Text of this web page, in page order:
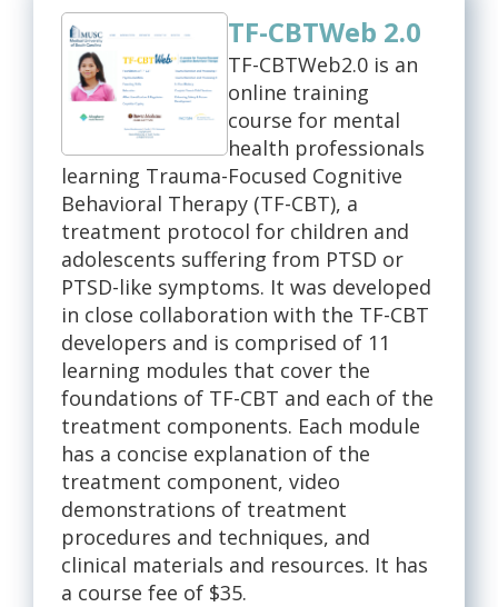
TF-CBTWeb 2.0
TF-CBTWeb2.0 is an
online training
course for mental
health professionals
learning Trauma-Focused Cognitive
Behavioral Therapy (TF-CBT), a
treatment protocol for children and
adolescents suffering from PTSD or
PTSD-like symptoms. It was developed
in close collaboration with the TF-CBT
developers and is comprised of 11
learning modules that cover the
foundations of TF-CBT and each of the
treatment components. Each module
has a concise explanation of the
treatment component, video
demonstrations of treatment
procedures and techniques, and
clinical materials and resources. It has
a course fee of $35.